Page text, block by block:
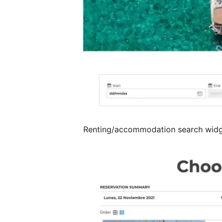
Renting/accommodation search